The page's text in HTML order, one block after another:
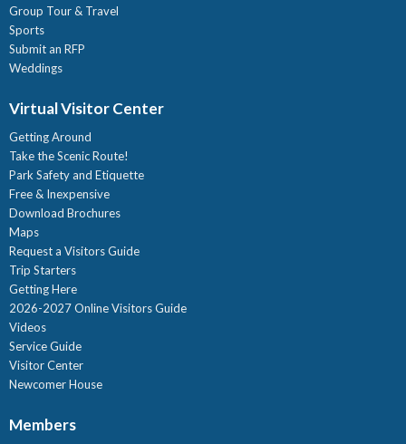
Group Tour & Travel
Sports
Submit an RFP
Weddings
Virtual Visitor Center
Getting Around
Take the Scenic Route!
Park Safety and Etiquette
Free & Inexpensive
Download Brochures
Maps
Request a Visitors Guide
Trip Starters
Getting Here
2026-2027 Online Visitors Guide
Videos
Service Guide
Visitor Center
Newcomer House
Members